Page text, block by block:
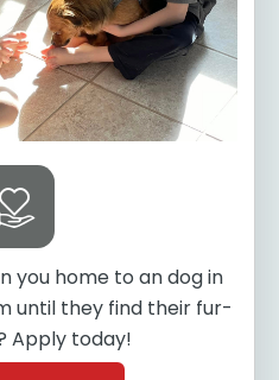
you home to an dog in
until they find their fur-
Apply today!